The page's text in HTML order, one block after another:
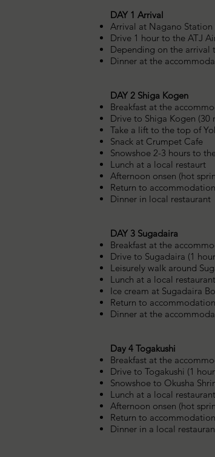
DAY 1 Arrival
Arrival at Nagano Station
Drive 1 hour to the ATJ
Depending on the arrival
Dinner at the
DAY 2 Shiga Kogen
Breakfast at the
Drive to Shiga Kogen (30
Take a lift to the top of
Snack at Crumpet Cafe
​Snowshoe 2-3 hours to
Lunch at a local restaurt
Afternoon onsen (hot
Return to accommodation
Dinner in local restaurant
DAY 3 Sugadaira
Breakfast at the
Drive to Sugadaira (1
Leisurely walk around
Lunch at a local restaurant
Ice cream at Sugadaira
Return to accommodation
Dinner at the
Day 4 Togakushi
Breakfast at the
Drive to Togakushi (1
Snowshoe to Okusha
Lunch at a local restaurant
Afternoon onsen (hot
Return to accommodation
Dinner in a local